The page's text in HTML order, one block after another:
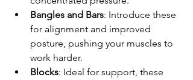
Bangles and Bars: Introduce these
for alignment and improved
posture, pushing your muscles to
work harder.
Blocks: Ideal for support, these